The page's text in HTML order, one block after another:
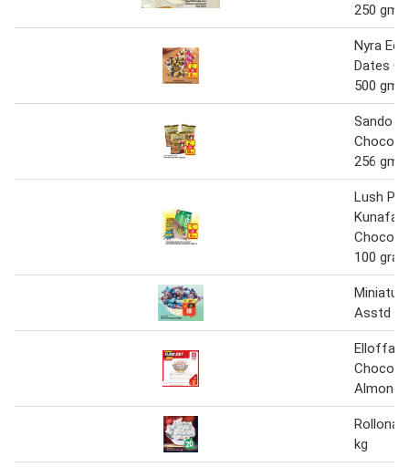
250 gm
Nyra
Dates
500 gm
Sando
256
Lush
Kunafa
100
Asstd
Elloffar
Almond
Rollona
kg